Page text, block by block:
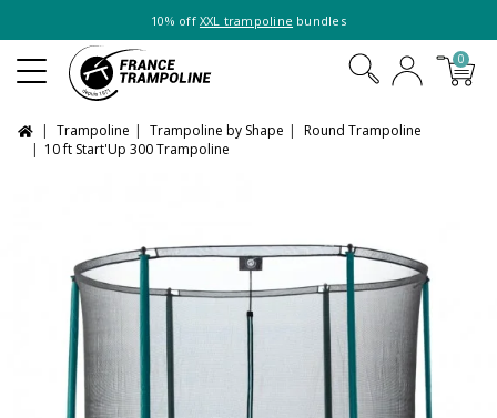
10% off XXL trampoline bundles
0
Trampoline Trampoline by Shape
Round Trampoline
10 ft Start'Up 300 Trampoline